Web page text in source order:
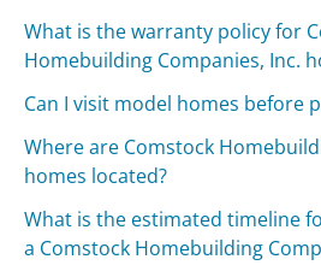
What is the warranty policy for
Homebuilding Companies, Inc.
Can I visit model homes before
Where are Comstock
homes located?
What is the estimated timeline
a Comstock Homebuilding